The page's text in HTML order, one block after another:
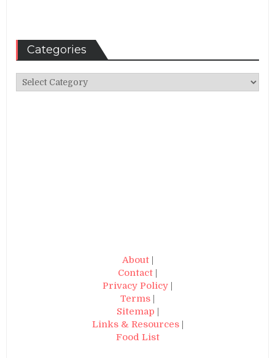
Categories
Categories
About|
Contact
Privacy Policy
Terms
Sitemap
Links & Resources|
Food List